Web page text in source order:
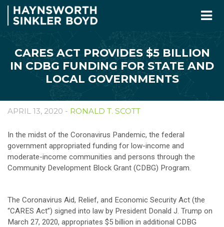
CARES ACT PROVIDES $5 BILLION
IN CDBG FUNDING FOR STATE AND
LOCAL GOVERNMENTS
APRIL 13, 2020 - RONALD T. SCOTT
In the midst of the Coronavirus Pandemic, the federal
government appropriated funding for low-income and
moderate-income communities and persons through the
Community Development Block Grant (CDBG) Program.
The Coronavirus Aid, Relief, and Economic Security Act (the
“CARES Act”) signed into law by President Donald J. Trump on
March 27, 2020, appropriates $5 billion in additional CDBG